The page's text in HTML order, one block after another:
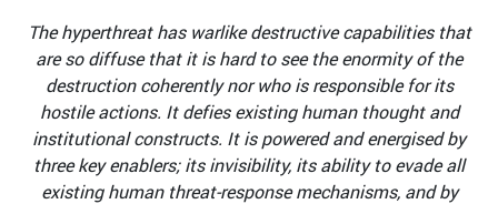
The hyperthreat has warlike destructive capabilities that
are so diffuse that it is hard to see the enormity of the
destruction coherently nor who is responsible for its
hostile actions. It defies existing human thought and
institutional constructs. It is powered and energised by
three key enablers; its invisibility, its ability to evade all
existing human threat-response mechanisms, and by